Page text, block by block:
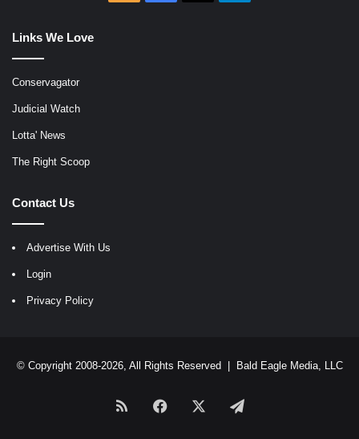
Links We Love
Conservagator
Judicial Watch
Lotta' News
The Right Scoop
Contact Us
Advertise With Us
Login
Privacy Policy
© Copyright 2008-2026, All Rights Reserved | Bald Eagle Media, LLC
RSS Facebook Telegram